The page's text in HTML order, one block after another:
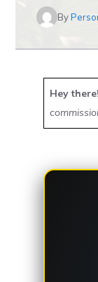
By
Hey there!